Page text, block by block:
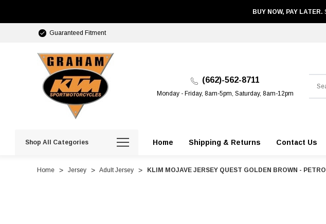
BUY NOW, PAY LATER.
Guaranteed Fitment
(662)-562-8711
Monday - Friday, 8am-5pm, Saturday, 8am-12pm
Shop All Categories Home Shipping & Returns Contact Us
Home Jersey Adult Jersey KLIM MOJAVE JERSEY QUEST GOLDEN BROWN -